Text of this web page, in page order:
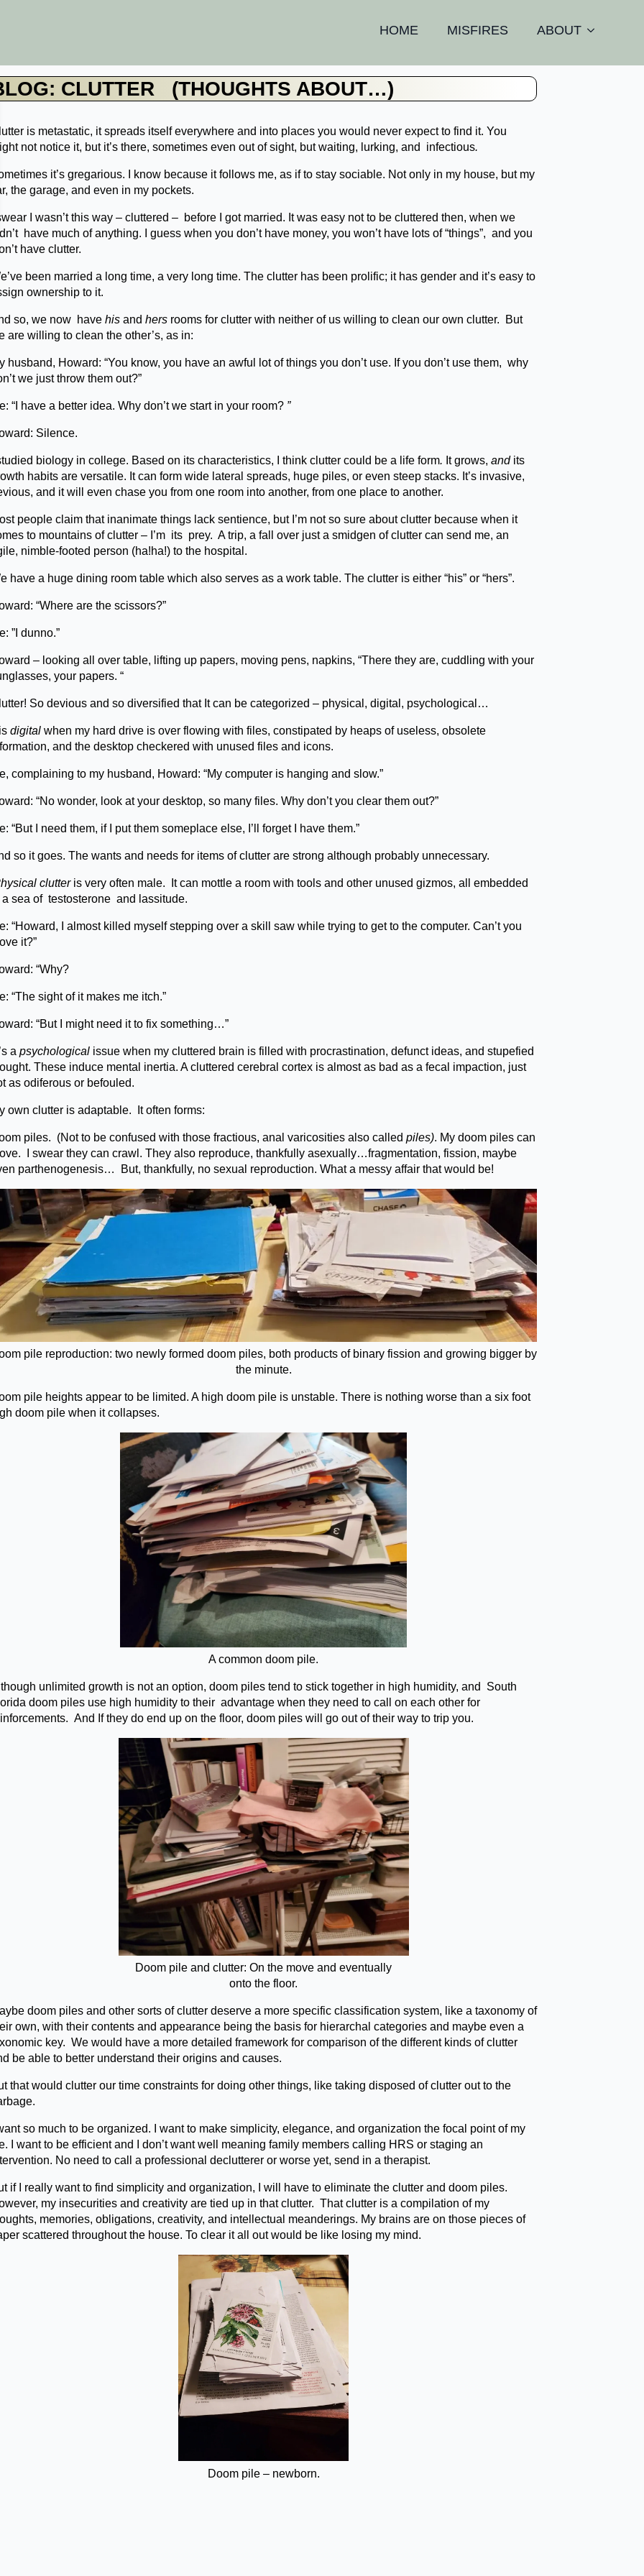
HOME MISFIRES ABOUT
CLUTTER (THOUGHTS ABOUT…)
is metastatic, it spreads itself everywhere and into places you would never expect to find it. You
not notice it, but it’s there, sometimes even out of sight, but waiting, lurking, and
infectious.
it’s gregarious. I know because it follows me, as if to stay sociable. Not only in my house, but my
the garage, and even in my pockets.
swear I wasn’t this way – cluttered – before I got married. It was easy not to be cluttered then, when we
have much of anything. I guess when you don’t have money, you won’t have lots of “things”, and you
have clutter.
been married a long time, a very long time. The clutter has been prolific; it has gender and it’s easy to
ownership to it.
so, we now have his and hers rooms for clutter with neither of us willing to clean our own clutter. But
are willing to clean the other’s, as in:
husband, Howard: “You know, you have an awful lot of things you don’t use. If you don’t use them, why
we just throw them out?”
“I have a better idea. Why don’t we start in your room? ”
Silence.
studied biology in college. Based on its characteristics, I think clutter could be a life form. It grows, and its
habits are versatile. It can form wide lateral spreads, huge piles, or even steep stacks. It’s invasive,
and it will even chase you from one room into another, from one place to another.
people claim that inanimate things lack sentience, but I’m not so sure about clutter because when it
to mountains of clutter – I’m its prey. A trip, a fall over just a smidgen of clutter can send me, an
nimble-footed person (ha!ha!) to the hospital.
have a huge dining room table which also serves as a work table. The clutter is either “his” or “hers”.
“Where are the scissors?”
”I dunno.”
– looking all over table, lifting up papers, moving pens, napkins, “There they are, cuddling with your
your papers. “
So devious and so diversified that It can be categorized – physical, digital, psychological…
digital when my hard drive is over flowing with files, constipated by heaps of useless, obsolete
and the desktop checkered with unused files and icons.
complaining to my husband, Howard: “My computer is hanging and slow.”
“No wonder, look at your desktop, so many files. Why don’t you clear them out?”
“But I need them, if I put them someplace else, I’ll forget I have them.”
so it goes. The wants and needs for items of clutter are strong although probably unnecessary.
clutteris very often male. It can mottle a room with tools and other unused gizmos, all embedded
a sea of testosterone and lassitude.
“Howard, I almost killed myself stepping over a skill saw while trying to get to the computer. Can’t you
it?”
“Why?
“The sight of it makes me itch.”
“But I might need it to fix something…”
a psychological issue when my cluttered brain is filled with procrastination, defunct ideas, and stupefied
These induce mental inertia. A cluttered cerebral cortex is almost as bad as a fecal impaction, just
as odiferous or befouled.
own clutter is adaptable. It often forms:
piles. (Not to be confused with those fractious, anal varicosities also called piles). My doom piles can
I swear they can crawl. They also reproduce, thankfully asexually…fragmentation, fission, maybe
parthenogenesis… But, thankfully, no sexual reproduction. What a messy affair that would be!
pile reproduction: two newly formed doom piles, both products of binary fission and growing bigger by
the minute.
pile heights appear to be limited. A high doom pile is unstable. There is nothing worse than a six foot
doom pile when it collapses.
A common doom pile.
unlimited growth is not an option, doom piles tend to stick together in high humidity, and South
doom piles use high humidity to their advantage when they need to call on each other for
And If they do end up on the floor, doom piles will go out of their way to trip you.
Doom pile and clutter: On the move and eventually
onto the floor.
doom piles and other sorts of clutter deserve a more specific classification system, like a taxonomy of
own, with their contents and appearance being the basis for hierarchal categories and maybe even a
key. We would have a more detailed framework for comparison of the different kinds of clutter
be able to better understand their origins and causes.
that would clutter our time constraints for doing other things, like taking disposed of clutter out to the
want so much to be organized. I want to make simplicity, elegance, and organization the focal point of my
I want to be efficient and I don’t want well meaning family members calling HRS or staging an
No need to call a professional declutterer or worse yet, send in a therapist.
if I really want to find simplicity and organization, I will have to eliminate the clutter and doom piles.
my insecurities and creativity are tied up in that clutter. That clutter is a compilation of my
memories, obligations, creativity, and intellectual meanderings. My brains are on those pieces of
scattered throughout the house. To clear it all out would be like losing my mind.
Doom pile – newborn.